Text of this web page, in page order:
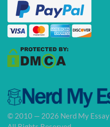
© 2010 — 2026 Nerd My Essay